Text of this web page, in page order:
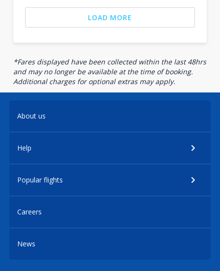
LOAD MORE
*Fares displayed have been collected within the last 48hrs
and may no longer be available at the time of booking.
Additional charges for optional extras may apply.
About us
Help
Popular flights
Careers
News